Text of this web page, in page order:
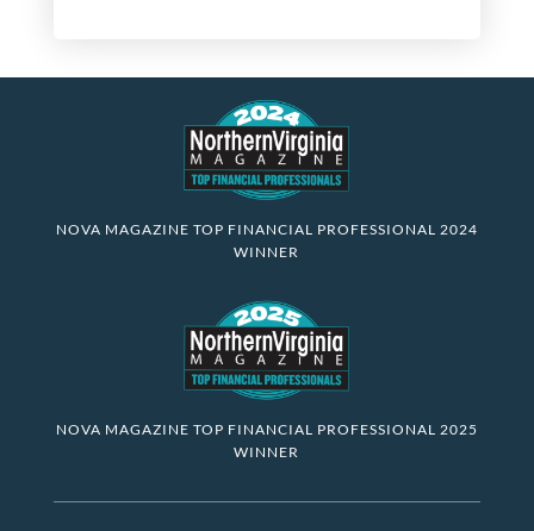
NOVA MAGAZINE TOP FINANCIAL PROFESSIONAL 2024
WINNER
NOVA MAGAZINE TOP FINANCIAL PROFESSIONAL 2025
WINNER